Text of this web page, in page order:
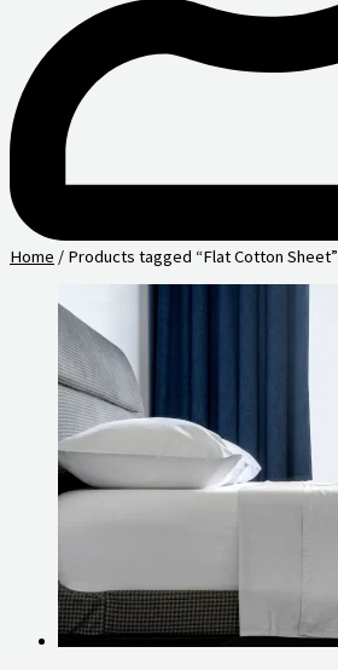
Home / Products tagged “Flat Cotton Sheet”